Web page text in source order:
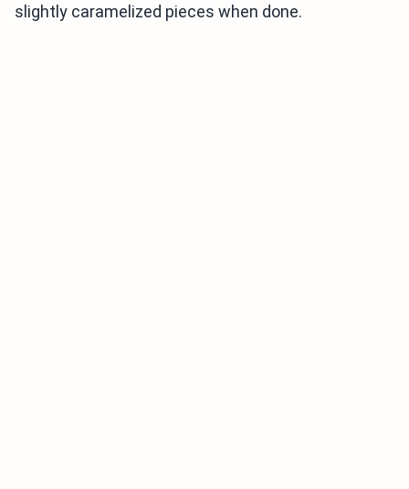
slightly caramelized pieces when done.